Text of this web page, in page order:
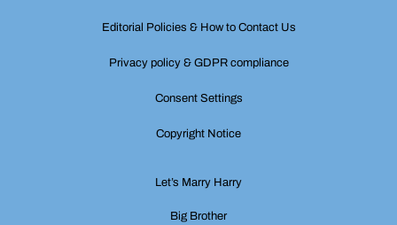
Editorial Policies & How to Contact Us
Privacy policy & GDPR compliance
Consent Settings
Copyright Notice
Let’s Marry Harry
Big Brother